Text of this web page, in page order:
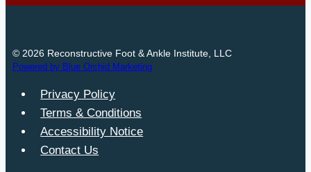
© 2026 Reconstructive Foot & Ankle Institute, LLC
Powered by Blue Orchid Marketing
Privacy Policy
Terms & Conditions
Accessibility Notice
Contact Us